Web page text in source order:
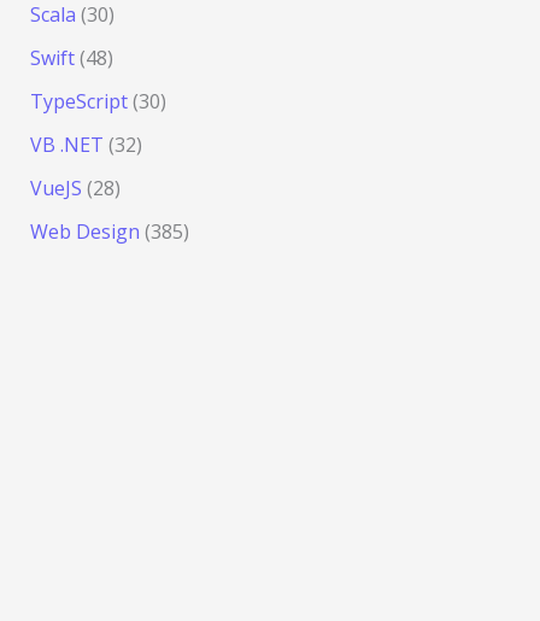
Scala (30)
Swift(48)
TypeScript(30)
VB .NET (32)
VueJS (28)
Web Design (385)